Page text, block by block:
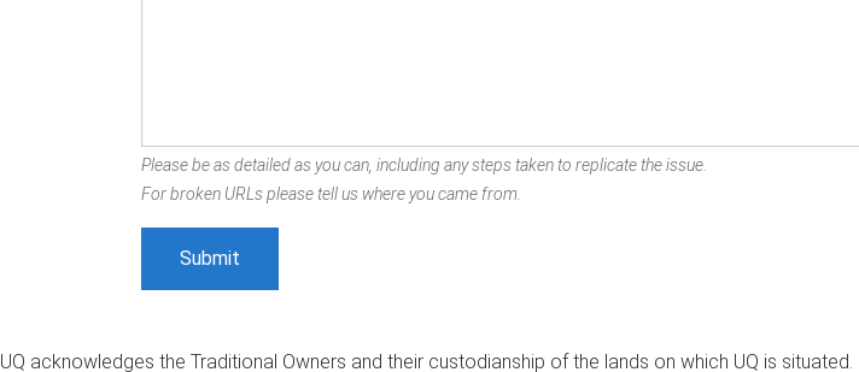
Please be as detailed as you can, including any steps taken to replicate the issue.
For broken URLs please tell us where you came from.
UQ acknowledges the Traditional Owners and their custodianship of the lands on which UQ is situated.